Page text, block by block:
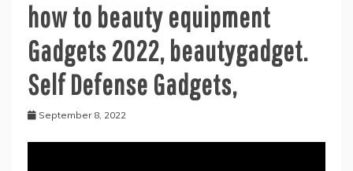
how to beauty equipment
Gadgets 2022, beautygadget.
Self Defense Gadgets,
September 8, 2022